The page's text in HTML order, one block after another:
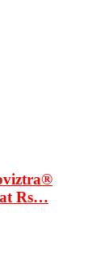
Rs…